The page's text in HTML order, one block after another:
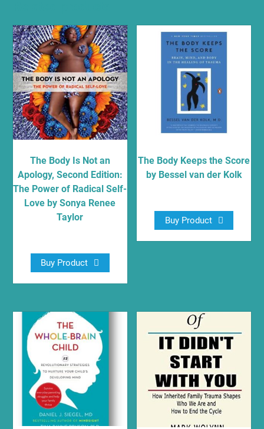
The Body Is Not an
Apology, Second Edition:
The Power of Radical Self-
Love by Sonya Renee
Taylor
Buy Product
The Body Keeps the Score
by Bessel van der Kolk
Buy Product